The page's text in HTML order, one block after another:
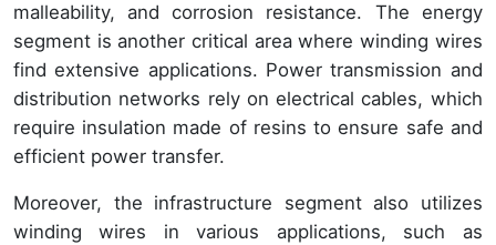
malleability, and corrosion resistance. The energy
segment is another critical area where winding wires
find extensive applications. Power transmission and
distribution networks rely on electrical cables, which
require insulation made of resins to ensure safe and
efficient power transfer.
Moreover, the infrastructure segment also utilizes
winding wires in various applications, such as